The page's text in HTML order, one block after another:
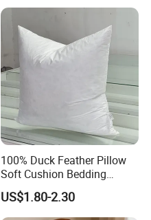
100% Duck Feather Pillow
Soft Cushion Bedding
Sleeping Fluffy Backrest
Pillow Insert
US$1.80-2.30